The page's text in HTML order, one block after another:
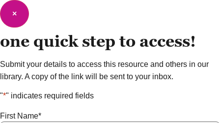
×
one quick step to access!
Submit your details to access this resource and others in our
library. A copy of the link will be sent to your inbox.
"*" indicates required fields
First Name*